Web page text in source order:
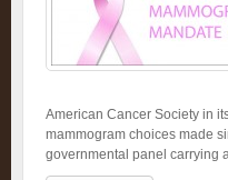
American Cancer Society in
mammogram choices made
governmental panel carrying